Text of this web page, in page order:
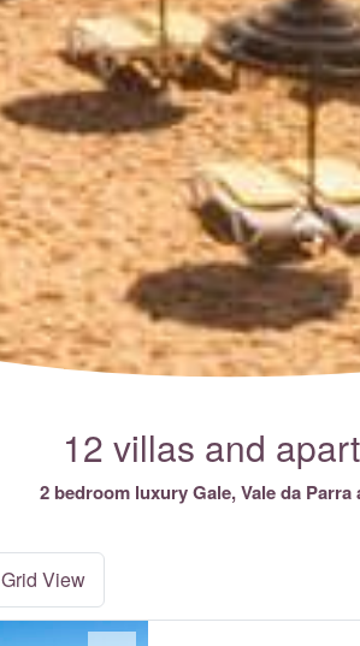
12 villas and
2 bedroom luxury Gale, Vale da
Grid View